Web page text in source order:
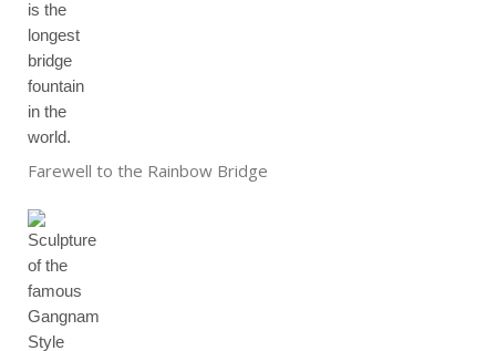
Farewell to the Rainbow Bridge